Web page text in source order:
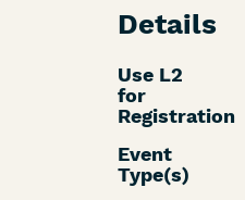
Details
Use L2
for
Registration
Event
Type(s)